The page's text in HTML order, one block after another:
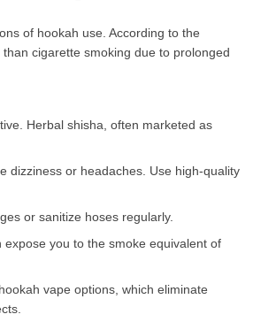
of hookah use. According to the
cigarette smoking due to prolonged
Herbal shisha, often marketed as
dizziness or headaches. Use high-quality
or sanitize hoses regularly.
you to the smoke equivalent of
vape options, which eliminate